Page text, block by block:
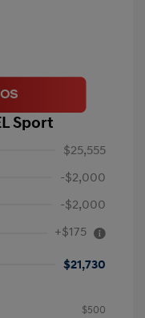
Sport
$25,555
-$2,000
-$2,000
+$175
$21,730
$500